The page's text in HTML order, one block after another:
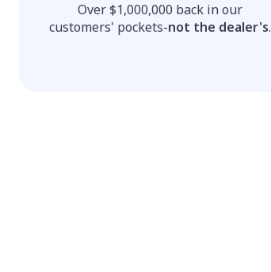
Over $1,000,000 back in our
customers' pockets-not the dealer's.